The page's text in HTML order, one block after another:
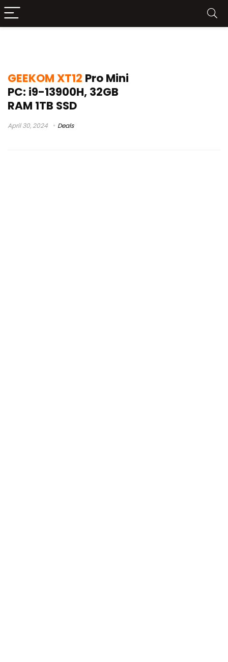
GEEKOM XT12 Pro Mini
PC: i9-13900H, 32GB
RAM 1TB SSD
April 30, 2024 Deals